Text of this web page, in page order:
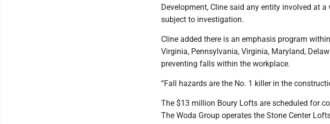
Development, Cline said any entity involved at
subject to investigation.
Cline added there is an emphasis program
Virginia, Pennsylvania, Virginia, Maryland,
preventing falls within the workplace.
“Fall hazards are the No. 1 killer in the
The $13 million Boury Lofts are scheduled for
The Woda Group operates the Stone Center